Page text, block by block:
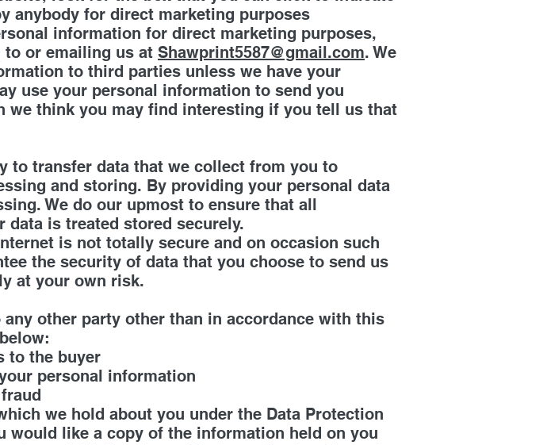
anybody for direct marketing purposes
information for direct marketing purposes,
or emailing us at Shawprint5587@gmail.com. We
to third parties unless we have your
use your personal information to send you
think you may find interesting if you tell us that
to transfer data that we collect from you to
and storing. By providing your personal data
We do our upmost to ensure that all
data is treated stored securely.
is not totally secure and on occasion such
the security of data that you choose to send us
at your own risk.
other party other than in accordance with this
to the buyer
personal information
we hold about you under the Data Protection
would like a copy of the information held on you